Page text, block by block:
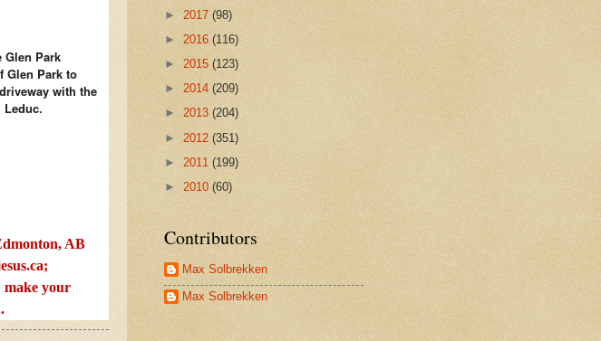
Glen Park
Glen Park to
with the
AB
make your
► 2017 (98)
► 2016 (116)
► 2015 (123)
► 2014 (209)
► 2013 (204)
► 2012 (351)
► 2011 (199)
► 2010 (60)
Contributors
Max Solbrekken
Max Solbrekken